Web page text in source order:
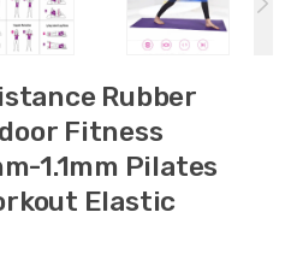
Rubber
Fitness
1.1mm Pilates
Elastic